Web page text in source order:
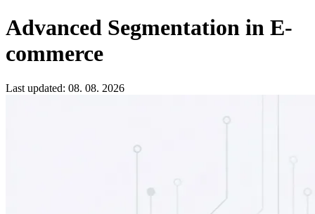
Advanced Segmentation in E-
commerce
Last updated: 08. 08. 2026